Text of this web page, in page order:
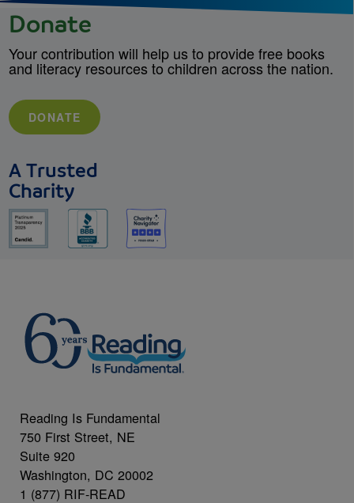
Donate
Your contribution will help us to provide free books
and literacy resources to children across the nation.
DONATE
A Trusted
Charity
Reading Is Fundamental
750 First Street, NE
Suite 920
Washington, DC 20002
1 (877) RIF-READ